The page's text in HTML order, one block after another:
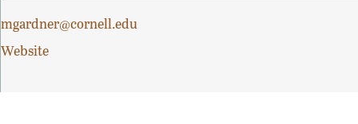
mgardner@cornell.edu
Website